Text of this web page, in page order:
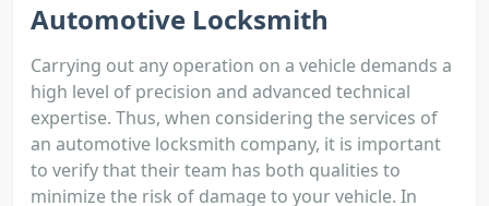
Automotive Locksmith
Carrying out any operation on a vehicle demands a
high level of precision and advanced technical
expertise. Thus, when considering the services of
an automotive locksmith company, it is important
to verify that their team has both qualities to
minimize the risk of damage to your vehicle. In